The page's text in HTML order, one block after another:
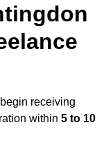
receiving
within 5 to 10